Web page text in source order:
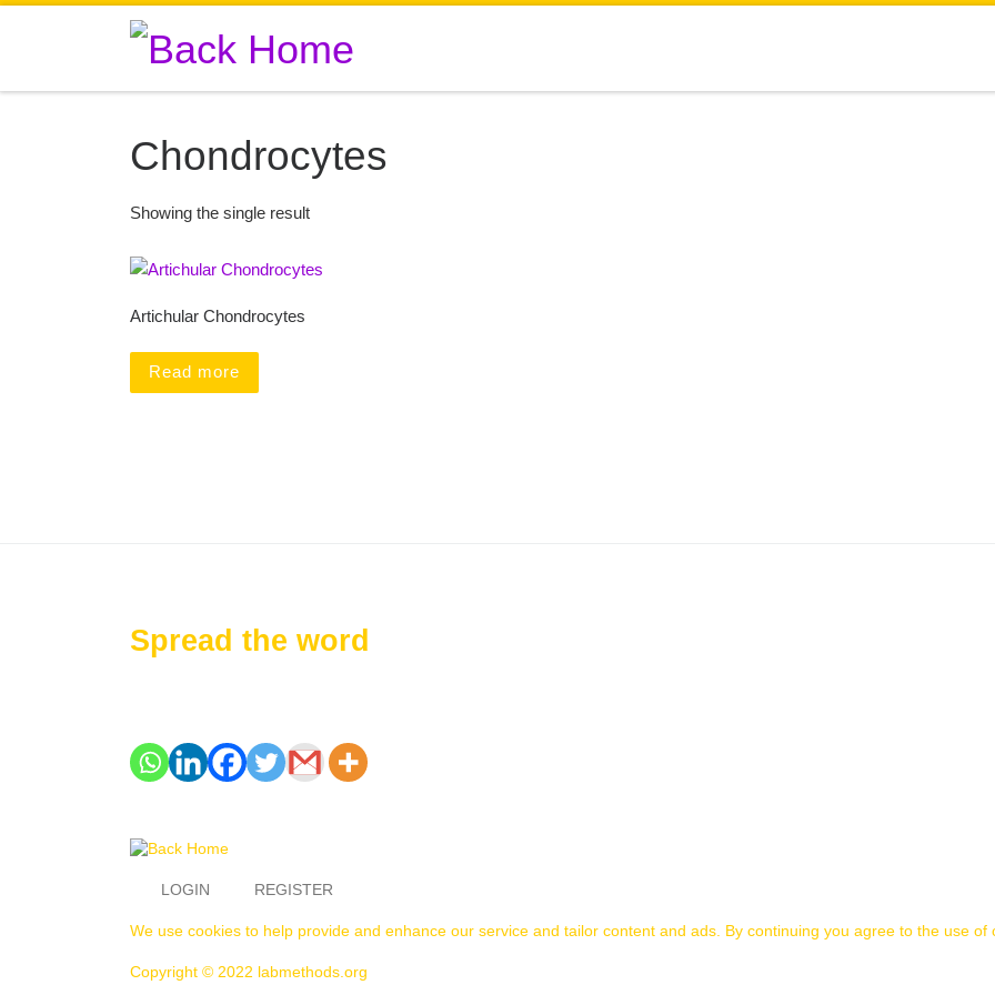
Skip to content
Chondrocytes
Showing the single result
Artichular Chondrocytes
Read more
Spread the word
LOGIN REGISTER
We use cookies to help provide and enhance our service and tailor content and ads. By continuing you agree to the use of
Copyright © 2022 labmethods.org